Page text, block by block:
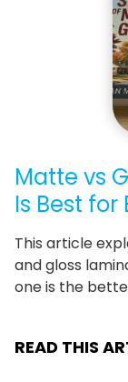
Matte vs
Is Best for
This article
and gloss
one is the
READ THIS